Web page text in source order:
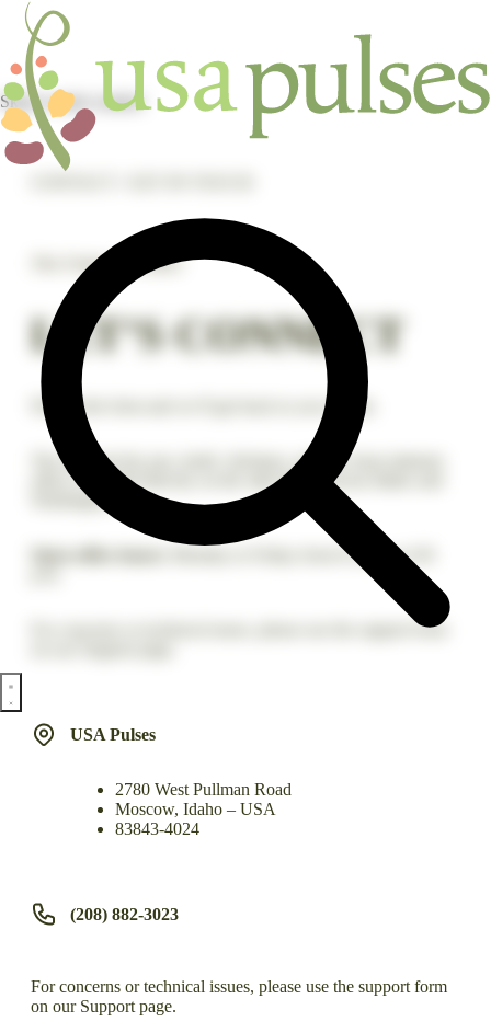
Skip to main content
The Future Is Pulses
LET’S CONNECT
Fill out the form and we’ll get back to you shortly.
The national dry pea, lentil, chickpea, and dry bean industry
office is located directly on the state line between Idaho and
Washington.
Monday to Friday from 8 a.m. to 4:30
For concerns or technical issues, please use the support form
USA Pulses
2780 West Pullman Road
Moscow, Idaho – USA
83843-4024
(208) 882-3023
For concerns or technical issues, please use the support form
on our Support page.